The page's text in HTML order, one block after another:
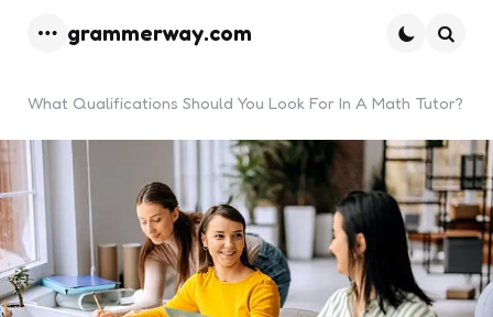
grammerway.com
What Qualifications Should You Look For In A Math Tutor?